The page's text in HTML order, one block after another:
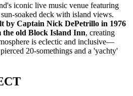
iconic live music venue featuring
soaked deck with island views.
by Captain Nick DePetrillo in 1976
the old Block Island Inn, creating
is eclectic and inclusive—
20-somethings and a 'yachty'